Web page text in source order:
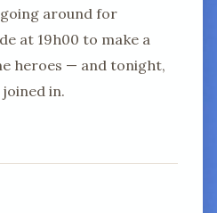
around for
at 19h00 to make a
heroes — and tonight,
in.